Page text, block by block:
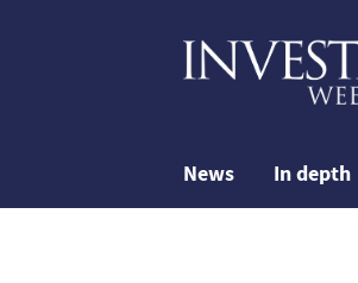
News In depth